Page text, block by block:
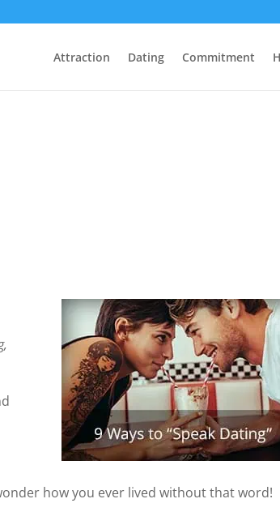
Attraction Dating Commitment
how you ever lived without that word!